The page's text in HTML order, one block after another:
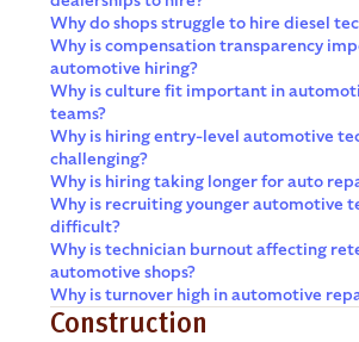
Why do shops struggle to hire diesel
Why is compensation transparency
automotive hiring?
Why is culture fit important in
teams?
Why is hiring entry-level automotive
challenging?
Why is hiring taking longer for auto
Why is recruiting younger automotive
difficult?
Why is technician burnout affecting
automotive shops?
Why is turnover high in automotive
Construction